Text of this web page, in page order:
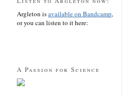
Argleton isavailable on Bandcamp,
or you can listen to it here:
A Passion for Science